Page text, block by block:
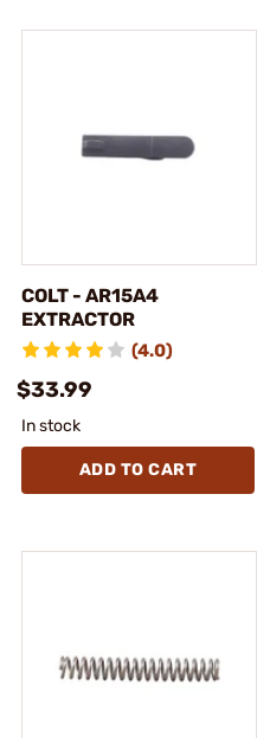
COLT - AR15A4
EXTRACTOR
(4.0)
$33.99
In stock
ADD TO CART